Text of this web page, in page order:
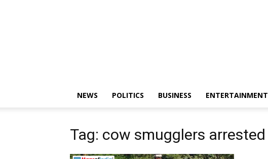
NEWS POLITICS BUSINESS ENTERTAINMENT
Tag: cow smugglers arrested